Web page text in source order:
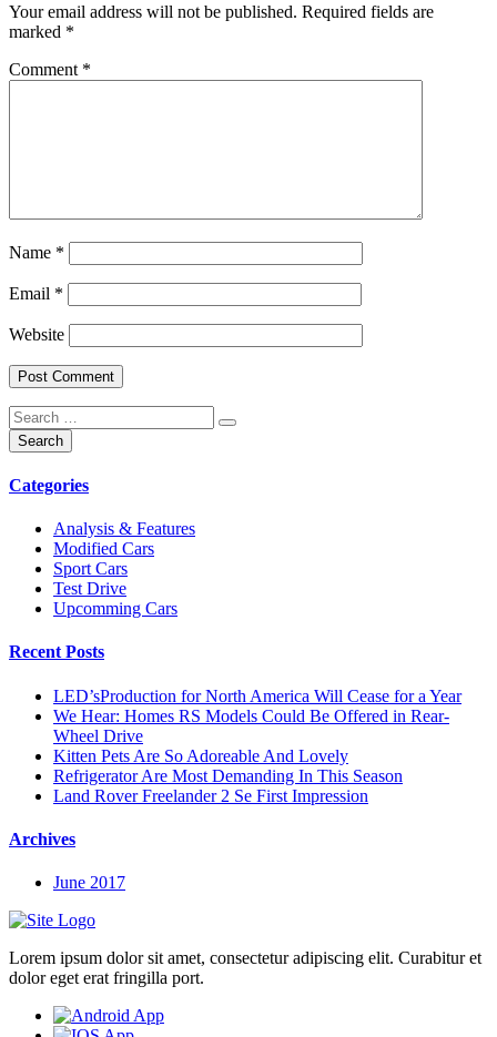
Your email address will not be published. Required fields are
marked *
Comment *
Name *
Email *
Website
Categories
Analysis & Features
Modified Cars
Sport Cars
Test Drive
Upcomming Cars
Recent Posts
LED’sProduction for North America Will Cease for a Year
We Hear: Homes RS Models Could Be Offered in Rear-
Wheel Drive
Kitten Pets Are So Adoreable And Lovely
Refrigerator Are Most Demanding In This Season
Land Rover Freelander 2 Se First Impression
Archives
June 2017
Lorem ipsum dolor sit amet, consectetur adipiscing elit. Curabitur et
dolor eget erat fringilla port.